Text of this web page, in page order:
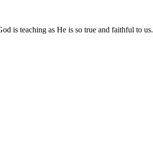
is teaching as He is so true and faithful to us.